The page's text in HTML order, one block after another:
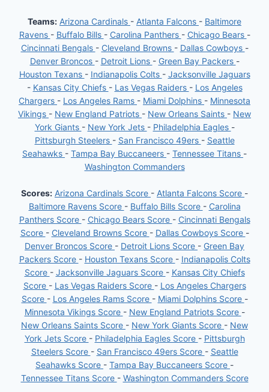
Teams: Arizona Cardinals - Atlanta Falcons - Baltimore
Ravens - Buffalo Bills - Carolina Panthers - Chicago Bears -
Cincinnati Bengals - Cleveland Browns - Dallas Cowboys -
Denver Broncos - Detroit Lions - Green Bay Packers -
Houston Texans - Indianapolis Colts - Jacksonville Jaguars
- Kansas City Chiefs - Las Vegas Raiders - Los Angeles
Chargers - Los Angeles Rams - Miami Dolphins - Minnesota
Vikings - New England Patriots - New Orleans Saints - New
York Giants - New York Jets - Philadelphia Eagles -
Pittsburgh Steelers - San Francisco 49ers - Seattle
Seahawks - Tampa Bay Buccaneers - Tennessee Titans -
Washington Commanders
Scores: Arizona Cardinals Score - Atlanta Falcons Score -
Baltimore Ravens Score - Buffalo Bills Score - Carolina
Panthers Score - Chicago Bears Score - Cincinnati Bengals
Score - Cleveland Browns Score - Dallas Cowboys Score -
Denver Broncos Score - Detroit Lions Score - Green Bay
Packers Score - Houston Texans Score - Indianapolis Colts
Score - Jacksonville Jaguars Score - Kansas City Chiefs
Score - Las Vegas Raiders Score - Los Angeles Chargers
Score - Los Angeles Rams Score - Miami Dolphins Score -
Minnesota Vikings Score - New England Patriots Score -
New Orleans Saints Score - New York Giants Score - New
York Jets Score - Philadelphia Eagles Score - Pittsburgh
Steelers Score - San Francisco 49ers Score - Seattle
Seahawks Score - Tampa Bay Buccaneers Score -
Tennessee Titans Score - Washington Commanders Score